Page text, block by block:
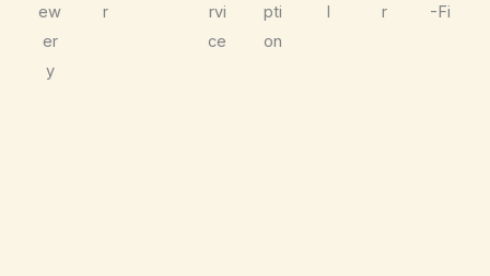
ew
er
y
r
rvi
ce
pti
on
l
r
-Fi